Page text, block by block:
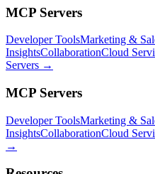
MCP Servers
Developer ToolsMarketing &
InsightsCollaborationCloud
Servers →
MCP Servers
Developer ToolsMarketing &
InsightsCollaborationCloud
→